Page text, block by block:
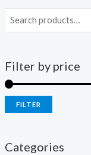
Filter by price
FILTER
Categories